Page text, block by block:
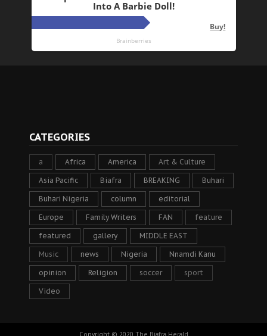
CATEGORIES
a Africa America Art & Culture
Asia Pacific Biafra BREAKING Buhari
Buhari Nigeria column editorial
Europe Family Writers FAN feature
featured gallery MIDDLE EAST
Music news Nigeria Nnamdi Kanu
opinion Religion soccer sport
Video
Copyright © 2020 The Biafra Herald